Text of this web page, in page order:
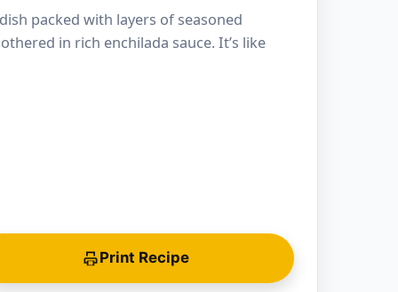
packed with layers of seasoned
in rich enchilada sauce. It’s like
Print Recipe